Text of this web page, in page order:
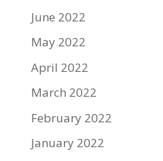
June 2022
May 2022
April 2022
March 2022
February 2022
January 2022